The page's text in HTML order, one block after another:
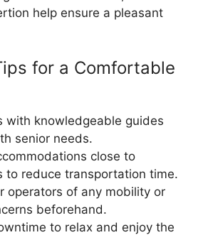
help ensure a pleasant
for a Comfortable
with knowledgeable guides
senior needs.
close to
to reduce transportation time.
operators of any mobility or
beforehand.
to relax and enjoy the